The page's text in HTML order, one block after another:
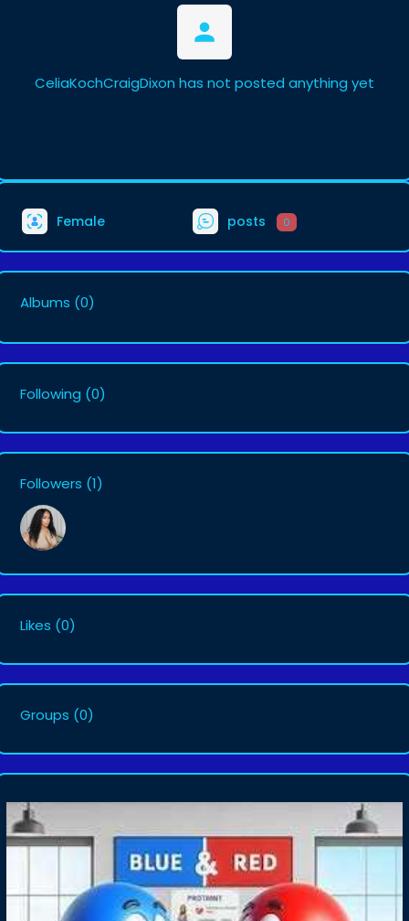
CeliaKochCraigDixon has not posted anything yet
Female posts 0
Albums (0)
Following (0)
Followers (1)
Likes (0)
Groups (0)